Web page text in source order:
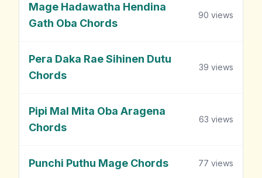
Mage Hadawatha Hendina
Gath Oba Chords
90 views
Pera Daka Rae Sihinen Dutu
Chords
39 views
Pipi Mal Mita Oba Aragena
Chords
63 views
Punchi Puthu Mage Chords 77 views